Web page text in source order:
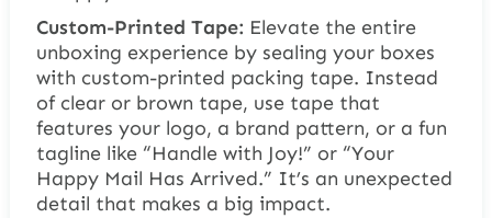
Custom-Printed Tape: Elevate the entire
unboxing experience by sealing your boxes
with custom-printed packing tape. Instead
of clear or brown tape, use tape that
features your logo, a brand pattern, or a fun
tagline like “Handle with Joy!” or “Your
Happy Mail Has Arrived.” It’s an unexpected
detail that makes a big impact.